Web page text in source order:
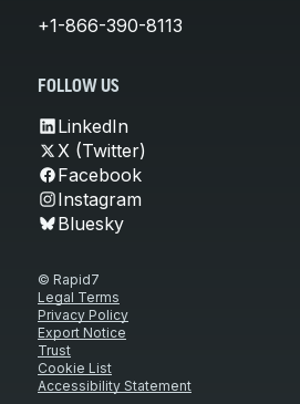
+1-866-390-8113
FOLLOW US
LinkedIn
X (Twitter)
Facebook
Instagram
Bluesky
© Rapid7
Legal Terms
Privacy Policy
Export Notice
Trust
Cookie List
Accessibility Statement